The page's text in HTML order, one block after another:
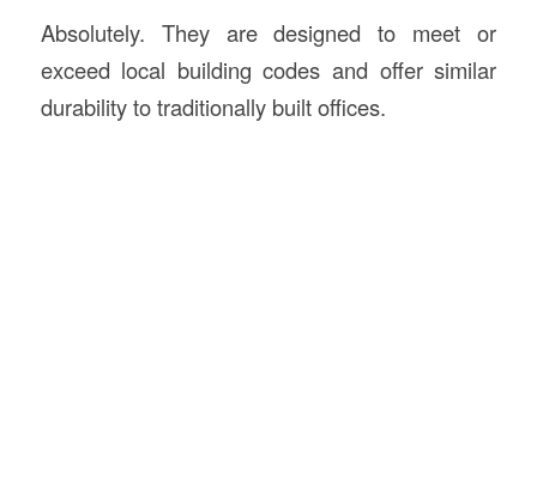
Absolutely. They are designed to meet or
exceed local building codes and offer similar
durability to traditionally built offices.